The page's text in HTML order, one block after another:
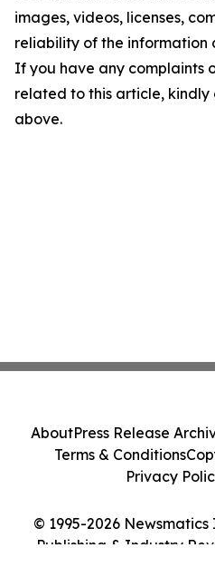
images, videos, licenses,
reliability of the information
If you have any complaints
related to this article,
above.
© 1995-2026
Publishing & Industry
AboutPress Release
Terms & Conditions
Privacy